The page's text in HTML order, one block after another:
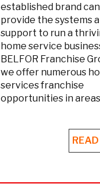
established brand can
provide the systems
support to run a
home service
BELFOR Franchise
we offer numerous
services franchise
opportunities in areas